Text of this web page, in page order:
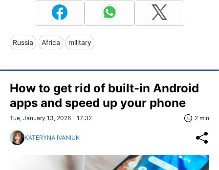
Russia Africa military
How to get rid of built-in Android
apps and speed up your phone
Tue, January 13, 2026 - 17:32 2 min
KATERYNA IVANIUK